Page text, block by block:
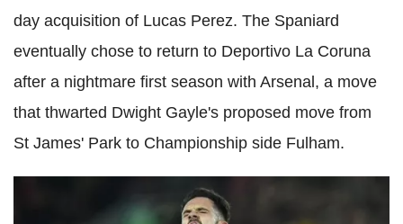
day acquisition of Lucas Perez. The Spaniard
eventually chose to return to Deportivo La Coruna
after a nightmare first season with Arsenal, a move
that thwarted Dwight Gayle's proposed move from
St James' Park to Championship side Fulham.